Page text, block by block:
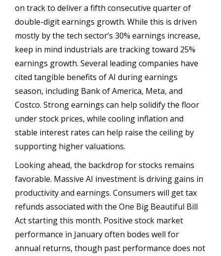
on track to deliver a fifth consecutive quarter of
double-digit earnings growth. While this is driven
mostly by the tech sector’s 30% earnings increase,
keep in mind industrials are tracking toward 25%
earnings growth. Several leading companies have
cited tangible benefits of AI during earnings
season, including Bank of America, Meta, and
Costco. Strong earnings can help solidify the floor
under stock prices, while cooling inflation and
stable interest rates can help raise the ceiling by
supporting higher valuations.
Looking ahead, the backdrop for stocks remains
favorable. Massive AI investment is driving gains in
productivity and earnings. Consumers will get tax
refunds associated with the One Big Beautiful Bill
Act starting this month. Positive stock market
performance in January often bodes well for
annual returns, though past performance does not